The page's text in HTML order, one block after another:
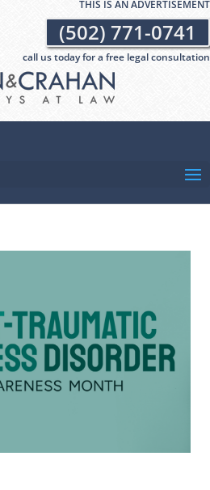
THIS IS AN ADVERTISEMENT
(502) 771-0741
call us today for a free legal consultation